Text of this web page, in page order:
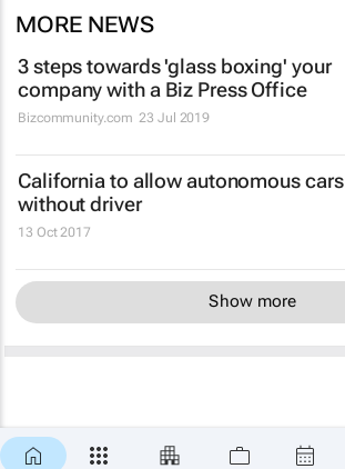
MORE NEWS
3 steps towards 'glass boxing' your
company with a Biz Press Office
Bizcommunity.com 23 Jul 2019
California to allow autonomous cars
without driver
13 Oct 2017
Show more